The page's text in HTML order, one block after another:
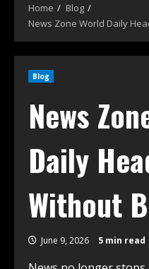
Home
Blog
News Zone World Daily
Blog
News
Daily
Without
June 9, 2026 5 min read